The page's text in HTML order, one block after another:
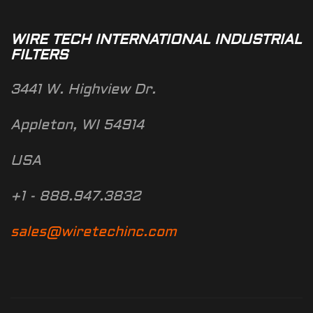
WIRE TECH INTERNATIONAL INDUSTRIAL
FILTERS
3441 W. Highview Dr.
Appleton, WI 54914
USA
+1 - 888.947.3832
sales@wiretechinc.com